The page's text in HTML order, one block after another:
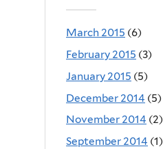
March 2015 (6)
February 2015 (3)
January 2015 (5)
December 2014 (5)
November 2014 (2)
September 2014 (1)